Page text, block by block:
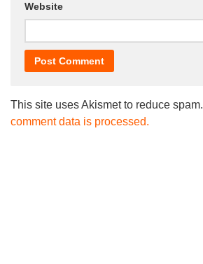
Website
This site uses Akismet to reduce spam.
comment data is processed.